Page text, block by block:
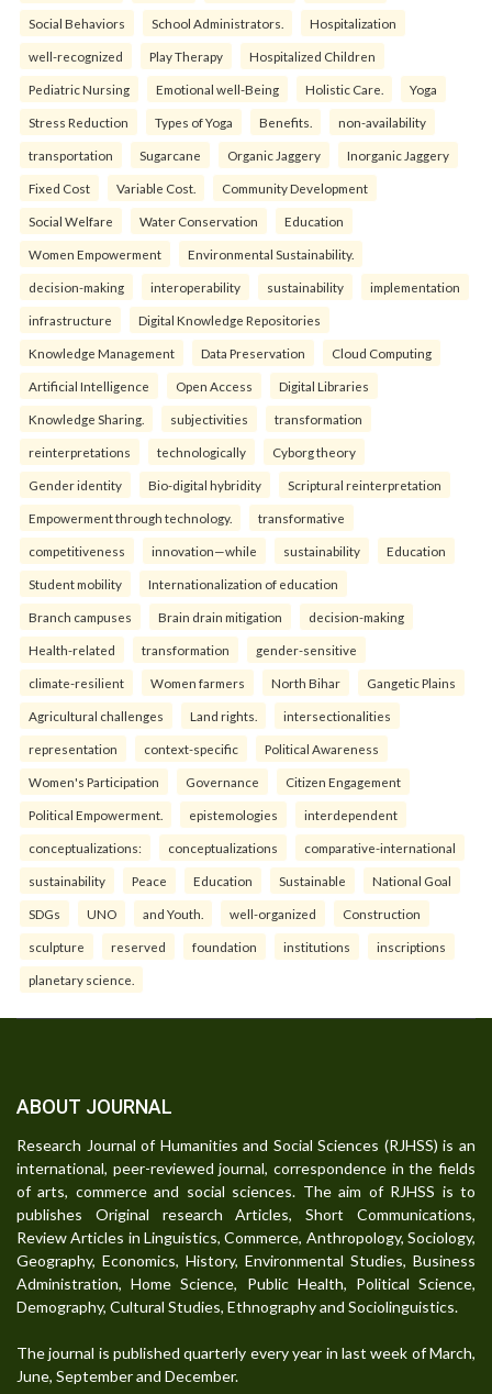
Social Behaviors School Administrators. Hospitalization
well-recognized Play Therapy Hospitalized Children
Pediatric Nursing Emotional well-Being Holistic Care. Yoga
Stress Reduction Types of Yoga Benefits. non-availability
transportation Sugarcane Organic Jaggery Inorganic Jaggery
Fixed Cost Variable Cost. Community Development
Social Welfare Water Conservation Education
Women Empowerment Environmental Sustainability.
decision-making interoperability sustainability implementation
infrastructure Digital Knowledge Repositories
Knowledge Management Data Preservation Cloud Computing
Artificial Intelligence Open Access Digital Libraries
Knowledge Sharing. subjectivities transformation
reinterpreta⁠tions tec⁠hnologically Cyborg theory
Gender identity Bio-digital hybridity Scriptural reinterpretation
Empowerment through technology. transformative
competitiveness innovation—while sustainability Education
Student mobility Internationalization of education
Branch campuses Brain drain mitigation decision-making
Health-related transformation gender-sensitive
climate-resilient Women farmers North Bihar Gangetic Plains
Agricultural challenges Land rights. intersectionalities
representation context-specific Political Awareness
Women's Participation Governance Citizen Engagement
Political Empowerment. epistemologies interdependent
conceptualizations: conceptualizations comparative-international
sustainability Peace Education Sustainable National Goal
SDGs UNO and Youth. well-organized Construction
sculpture reserved foundation institutions inscriptions
planetary science.
ABOUT JOURNAL
Research Journal of Humanities and Social Sciences (RJHSS) is an
international, peer-reviewed journal, correspondence in the fields
of arts, commerce and social sciences. The aim of RJHSS is to
publishes Original research Articles, Short Communications,
Review Articles in Linguistics, Commerce, Anthropology, Sociology,
Geography, Economics, History, Environmental Studies, Business
Administration, Home Science, Public Health, Political Science,
Demography, Cultural Studies, Ethnography and Sociolinguistics.
The journal is published quarterly every year in last week of March,
June, September and December.